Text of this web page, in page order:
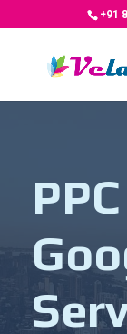
+91
PPC